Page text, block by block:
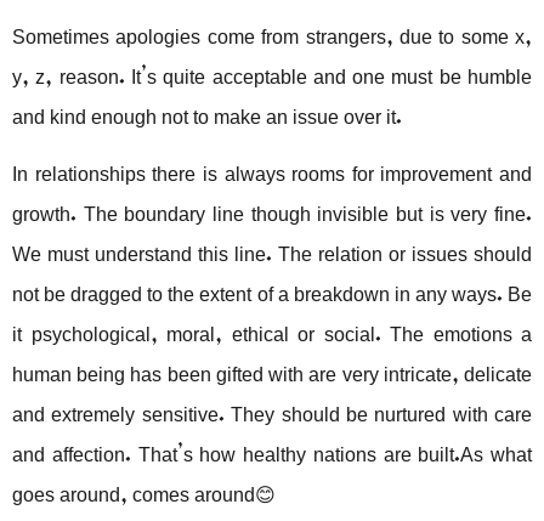
Sometimes apologies come from strangers, due to some x,
y, z, reason. It’s quite acceptable and one must be humble
and kind enough not to make an issue over it.
In relationships there is always rooms for improvement and
growth. The boundary line though invisible but is very fine.
We must understand this line. The relation or issues should
not be dragged to the extent of a breakdown in any ways. Be
it psychological, moral, ethical or social. The emotions a
human being has been gifted with are very intricate, delicate
and extremely sensitive. They should be nurtured with care
and affection. That’s how healthy nations are built.As what
goes around, comes around😊